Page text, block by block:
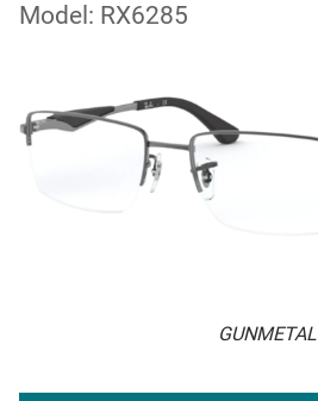
Model: RX6285
GUNMETAL